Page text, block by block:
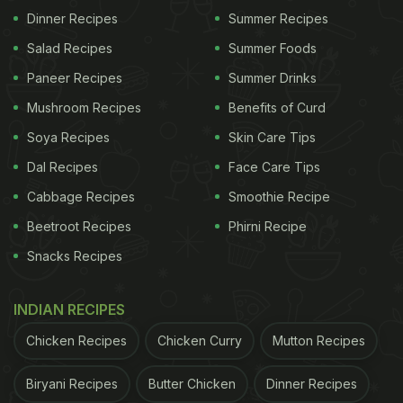
charged for a bag, Raincoat and t-shirt that
advertise your brand? If it's promoting#swiggy
they shouldn't have to pay for it.
pic.twitter.com/CByw0sei0B
(@TGPWU)
July 23, 2024
Also Read:Viral: Man Claims He Got Different
Company Responds
We reached out to Swiggy for a response, but the
brand chose not to comment on the viral post. The
Dinner Recipes
Salad Recipes
Paneer Recipes
Mushroom Recipes
Soya Recipes
Dal Recipes
Cabbage Recipes
Beetroot Recipes
Snacks Recipes
Summer Recipes
Summer Foods
Summer Drinks
Benefits of Curd
Skin Care Tips
Face Care Tips
Smoothie Recipe
Phirni Recipe
INDIAN RECIPES
Chicken Recipes Chicken Curry Mutton Recipes
Biryani Recipes Butter Chicken Dinner Recipes